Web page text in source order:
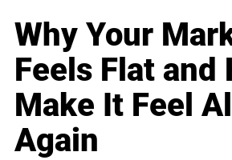
Why Your
Feels Flat and
Make It Feel
Again